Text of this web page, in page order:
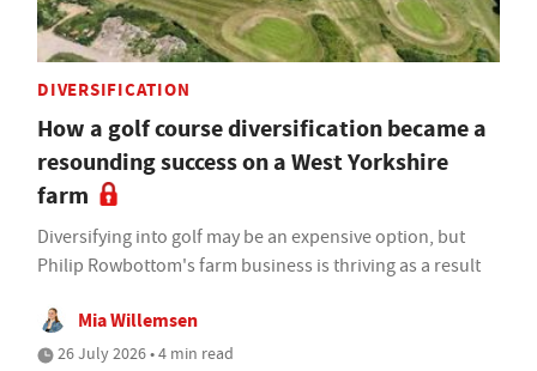
DIVERSIFICATION
How a golf course diversification became a
resounding success on a West Yorkshire
farm
Diversifying into golf may be an expensive option, but
Philip Rowbottom's farm business is thriving as a result
Mia Willemsen
26 July 2026 • 4 min read